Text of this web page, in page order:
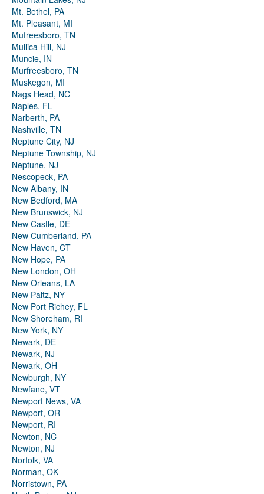
Mt. Bethel, PA
Mt. Pleasant, MI
Mufreesboro, TN
Mullica Hill, NJ
Muncie, IN
Murfreesboro, TN
Muskegon, MI
Nags Head, NC
Naples, FL
Narberth, PA
Nashville, TN
Neptune City, NJ
Neptune Township, NJ
Neptune, NJ
Nescopeck, PA
New Albany, IN
New Bedford, MA
New Brunswick, NJ
New Castle, DE
New Cumberland, PA
New Haven, CT
New Hope, PA
New London, OH
New Orleans, LA
New Paltz, NY
New Port Richey, FL
New Shoreham, RI
New York, NY
Newark, DE
Newark, NJ
Newark, OH
Newburgh, NY
Newfane, VT
Newport News, VA
Newport, OR
Newport, RI
Newton, NC
Newton, NJ
Norfolk, VA
Norman, OK
Norristown, PA